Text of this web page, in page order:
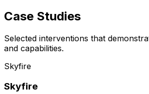
Case Studies
Selected interventions that
and capabilities.
Skyfire
Skyfire